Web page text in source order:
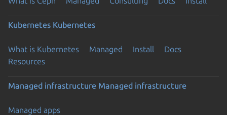
Kubernetes Kubernetes
What is Kubernetes Managed Install
Docs
Resources
Managed infrastructure Managed infrastructure
Managed apps